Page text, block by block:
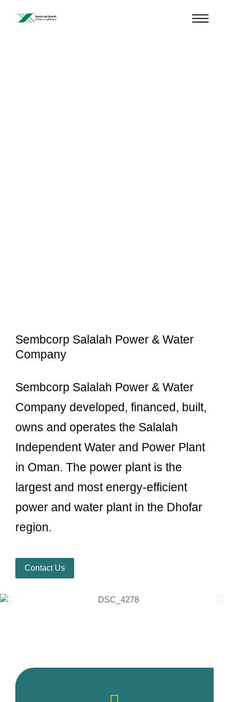
Sembcorp Salalah Power & Water
Company
Sembcorp Salalah Power & Water
Company developed, financed, built,
owns and operates the Salalah
Independent Water and Power Plant
in Oman. The power plant is the
largest and most energy-efficient
power and water plant in the Dhofar
region.
Contact Us